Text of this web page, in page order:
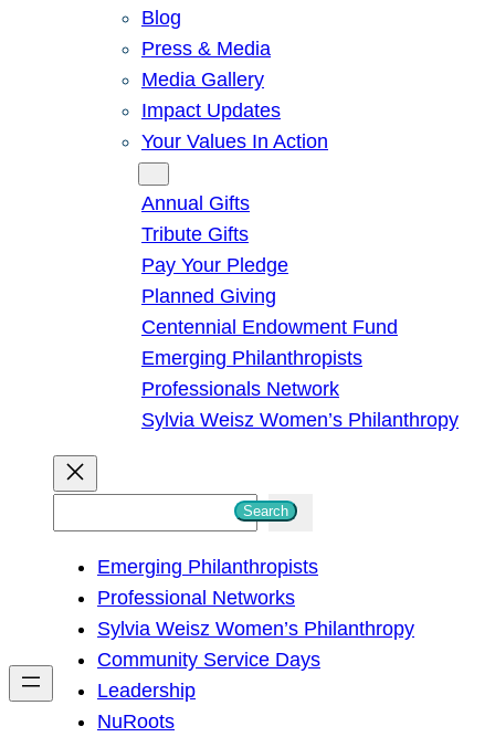
Blog
Press & Media
Media Gallery
Impact Updates
Your Values In Action
Annual Gifts
Tribute Gifts
Pay Your Pledge
Planned Giving
Centennial Endowment Fund
Emerging Philanthropists
Professionals Network
Sylvia Weisz Women’s Philanthropy
h
Search
Emerging Philanthropists
Professional Networks
Sylvia Weisz Women’s Philanthropy
Community Service Days
Leadership
NuRoots